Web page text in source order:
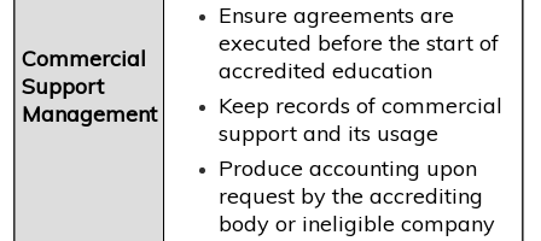
Commercial
Support
Management
Ensure agreements are
executed before the start of
accredited education
Keep records of commercial
support and its usage
Produce accounting upon
request by the accrediting
body or ineligible company